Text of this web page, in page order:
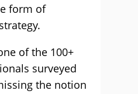
form of
of the 100+
surveyed
the notion